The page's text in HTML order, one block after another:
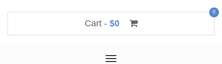
Cart - $0
0
Toggle